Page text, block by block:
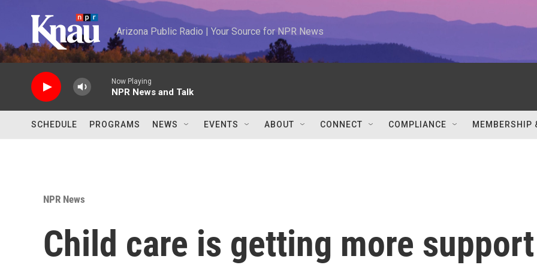
Arizona Public Radio | Your Source for NPR News
Now Playing
NPR News and Talk
SCHEDULE PROGRAMS NEWS EVENTS ABOUT CONNECT COMPLIANCE MEMBERSHIP
NPR News
Child care is getting more support